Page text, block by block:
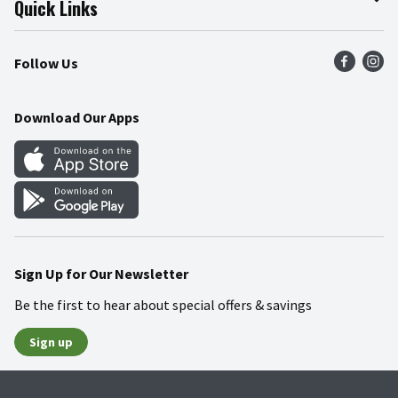
Press Room
Community
Product Recalls
Food Safety
Quick Links
Find a Store
Weekly Circular
Gift Cards
Mobile Apps
Blog
Follow Us
Download Our Apps
Sign Up for Our Newsletter
Be the first to hear about special offers & savings
Sign up